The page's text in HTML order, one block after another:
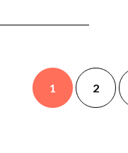
1 2